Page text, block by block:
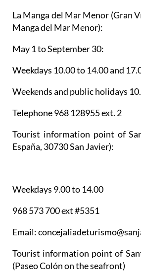
La Manga del Mar Menor (Gran
Manga del Mar Menor):
May 1 to September 30:
Weekdays 10.00 to 14.00 and
Weekends and public holidays
Telephone 968 128955 ext. 2
Tourist information point of
España, 30730 San Javier):
Weekdays 9.00 to 14.00
968 573 700 ext #5351
Email:
Tourist information point of
(Paseo Colón on the seafront)